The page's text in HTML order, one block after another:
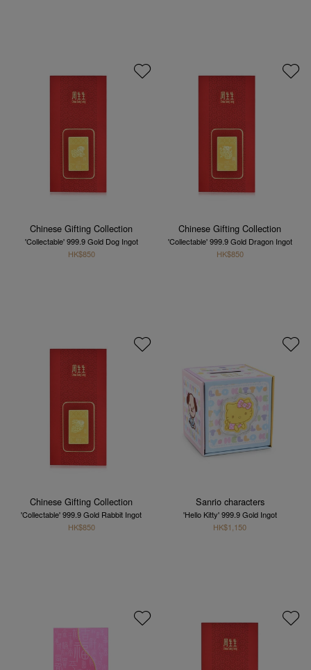
Chinese Gifting Collection
'Collectable' 999.9 Gold Dog Ingot
HK$850
Chinese Gifting Collection
'Collectable' 999.9 Gold Dragon Ingot
HK$850
Chinese Gifting Collection
'Collectable' 999.9 Gold Rabbit Ingot
HK$850
Sanrio characters
'Hello Kitty' 999.9 Gold Ingot
HK$1,150